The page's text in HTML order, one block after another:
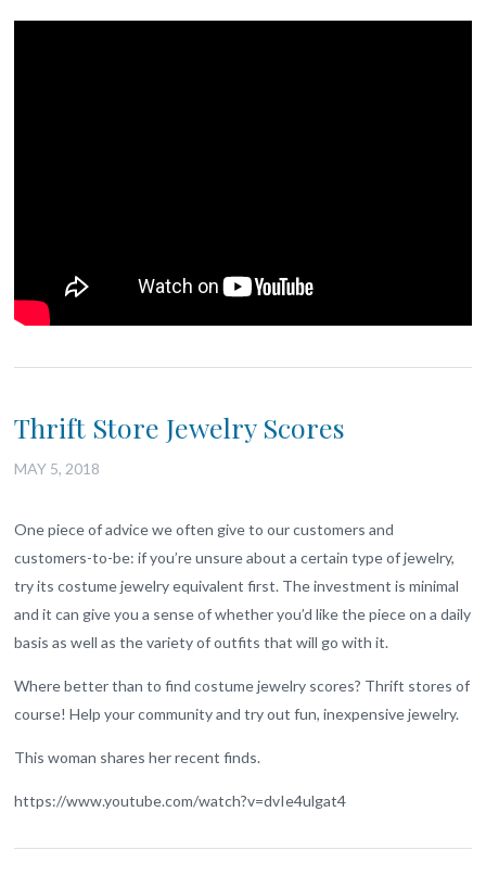
Thrift Store Jewelry Scores
MAY 5, 2018
One piece of advice we often give to our customers and
customers-to-be: if you’re unsure about a certain type of jewelry,
try its costume jewelry equivalent first. The investment is minimal
and it can give you a sense of whether you’d like the piece on a daily
basis as well as the variety of outfits that will go with it.
Where better than to find costume jewelry scores? Thrift stores of
course! Help your community and try out fun, inexpensive jewelry.
This woman shares her recent finds.
https://www.youtube.com/watch?v=dvIe4ulgat4